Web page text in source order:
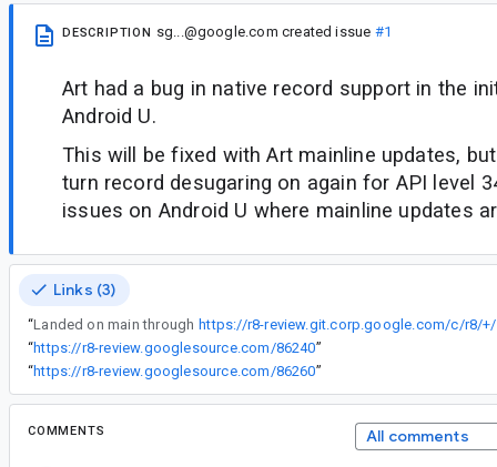
DESCRIPTION sg...@google.com created issue #1
Art had a bug in native record support in the
Android U.
This will be fixed with Art mainline updates,
turn record desugaring on again for API level
issues on Android U where mainline updates
Links (3)
“Landed on main through https://r8-review.git.corp.google.com/c/r8/
“https://r8-review.googlesource.com/86240”
“https://r8-review.googlesource.com/86260”
COMMENTS All comments